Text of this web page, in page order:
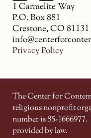
1 Carmelite Way
P.O. Box 881
Crestone, CO 81131
Privacy Policy
The Center for
religious nonprofit
number is 85-1666977.
provided by law.